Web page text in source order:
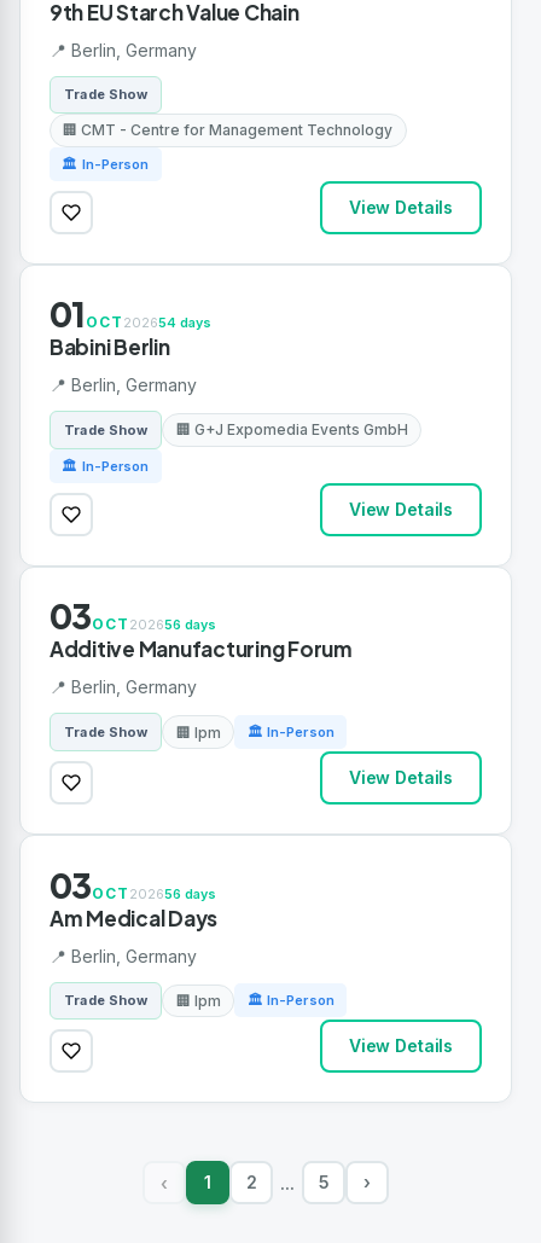
9th EU Starch Value Chain
📍 Berlin, Germany
Trade Show
🏢 CMT - Centre for Management Technology
🏛 In-Person
View Details
01 OCT 202654 days
Babini Berlin
📍 Berlin, Germany
Trade Show 🏢 G+J Expomedia Events GmbH
🏛 In-Person
View Details
03OCT 202656 days
Additive Manufacturing Forum
📍 Berlin, Germany
Trade Show 🏢 Ipm 🏛 In-Person
View Details
03OCT 202656 days
Am Medical Days
📍 Berlin, Germany
Trade Show 🏢 Ipm 🏛 In-Person
View Details
‹ 1 2 ... 5 ›